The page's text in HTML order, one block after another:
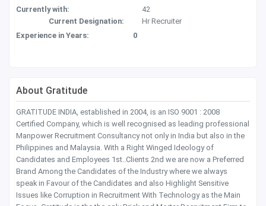
Currently with:
42
Current Designation:
Hr Recruiter
Experience in Years:
0
About Gratitude
GRATITUDE INDIA, established in 2004, is an ISO 9001 : 2008
Certified Company, which is well recognised as leading professional
Manpower Recruitment Consultancy not only in India but also in the
Philippines and Malaysia. With a Right Winged Ideology of
Candidates and Employees 1st..Clients 2nd we are now a Preferred
Brand Among the Candidates of the Industry where we always
speak in Favour of the Candidates and also Highlight Sensitive
Issues like Corruption in Recruitment With Technology as the Main